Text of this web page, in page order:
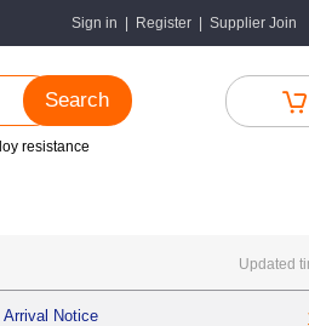
Sign in Register Supplier Join
Search
resistance
Updated
Arrival Notice